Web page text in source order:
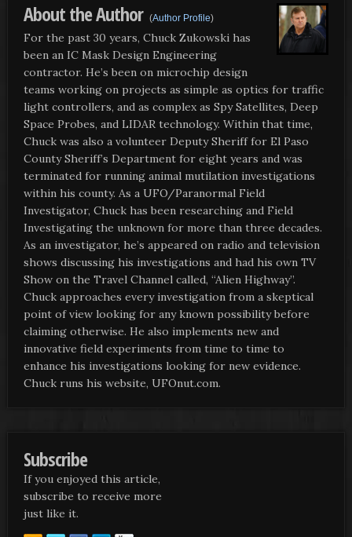
About the Author (Author Profile)
For the past 30 years, Chuck Zukowski has
been an IC Mask Design Engineering
contractor. He’s been on microchip design
teams working on projects as simple as optics for traffic
light controllers, and as complex as Spy Satellites, Deep
Space Probes, and LIDAR technology. Within that time,
Chuck was also a volunteer Deputy Sheriff for El Paso
County Sheriff’s Department for eight years and was
terminated for running animal mutilation investigations
within his county. As a UFO/Paranormal Field
Investigator, Chuck has been researching and Field
Investigating the unknown for more than three decades.
As an investigator, he’s appeared on radio and television
shows discussing his investigations and had his own TV
Show on the Travel Channel called, “Alien Highway”.
Chuck approaches every investigation from a skeptical
point of view looking for any known possibility before
claiming otherwise. He also implements new and
innovative field experiments from time to time to
enhance his investigations looking for new evidence.
Chuck runs his website, UFOnut.com.
Subscribe
If you enjoyed this article,
subscribe to receive more
just like it.